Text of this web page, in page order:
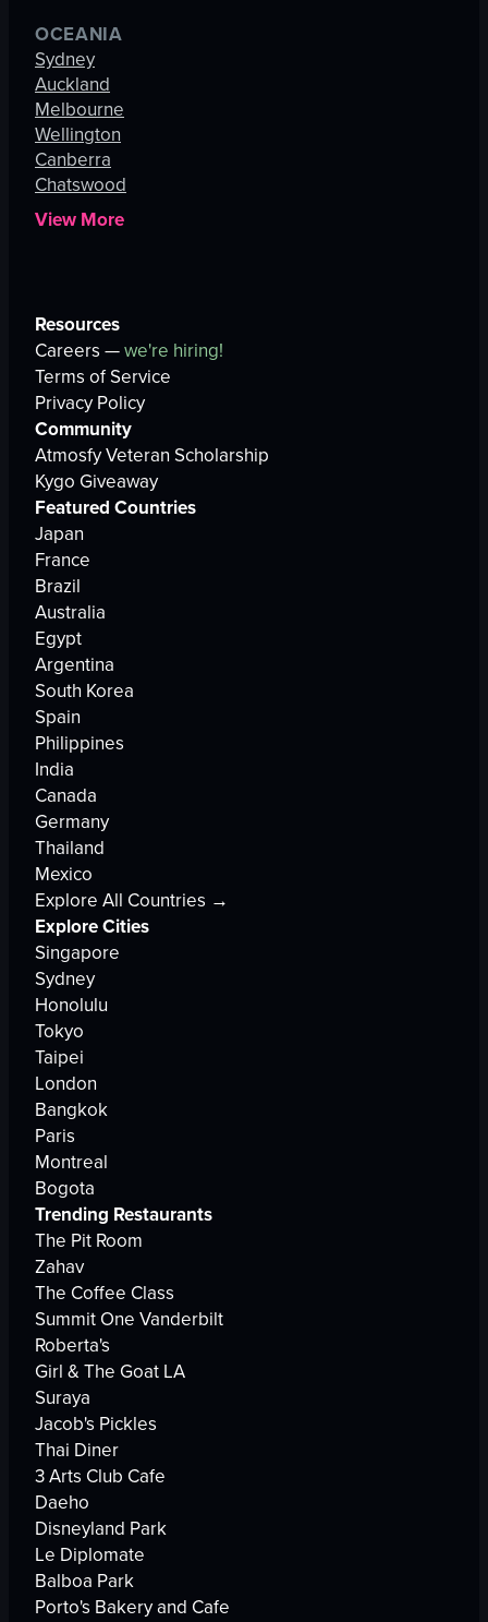
OCEANIA
Sydney
Auckland
Melbourne
Wellington
Canberra
Chatswood
View More
Resources
Careers —we're hiring!
Terms of Service
Privacy Policy
Community
Atmosfy Veteran Scholarship
Kygo Giveaway
Featured Countries
Japan
France
Brazil
Australia
Egypt
Argentina
South Korea
Spain
Philippines
India
Canada
Germany
Thailand
Mexico
Explore All Countries →
Explore Cities
Singapore
Sydney
Honolulu
Tokyo
Taipei
London
Bangkok
Paris
Montreal
Bogota
Trending Restaurants
The Pit Room
Zahav
The Coffee Class
Summit One Vanderbilt
Roberta's
Girl & The Goat LA
Suraya
Jacob's Pickles
Thai Diner
3 Arts Club Cafe
Daeho
Disneyland Park
Le Diplomate
Balboa Park
Porto's Bakery and Cafe